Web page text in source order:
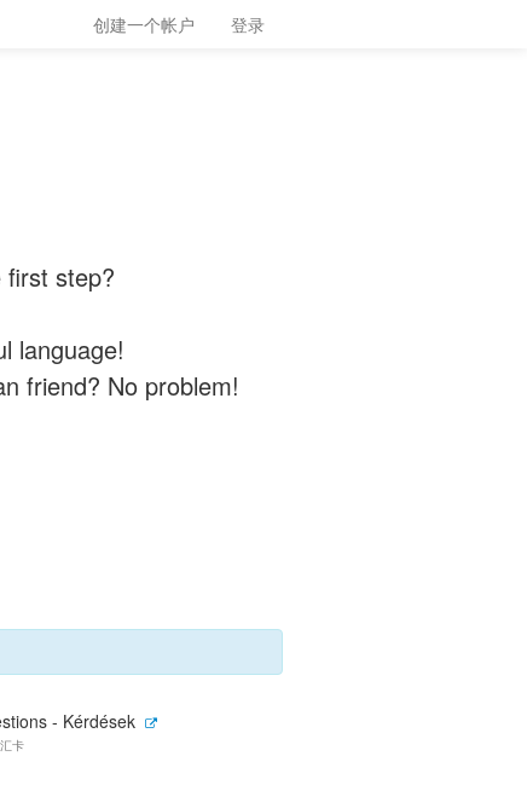
创建一个帐户 登录
first step?
language!
friend? No problem!
- Kérdések
卡